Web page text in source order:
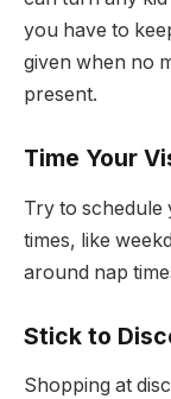
you have to
given when no
present.
Time Your
Try to schedule
times, like
around nap
Stick to
Shopping at